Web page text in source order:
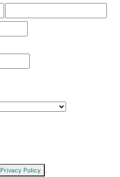
Privacy Policy